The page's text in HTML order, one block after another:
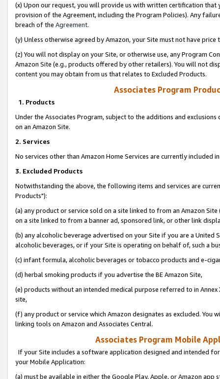
(x) Upon our request, you will provide us with written certification
provision of the Agreement, including the Program Policies). Any
breach of the Agreement.
(y) Unless otherwise agreed by Amazon, your Site must not have
(z) You will not display on your Site, or otherwise use, any Program
Amazon Site (e.g., products offered by other retailers). You will not
content you may obtain from us that relates to Excluded Products.
Associates Program
1. Products
Under the Associates Program, subject to the additions and
on an Amazon Site.
2. Services
No services other than Amazon Home Services are currently included
3. Excluded Products
Notwithstanding the above, the following items and services are
Products"):
(a) any product or service sold on a site linked to from an Amazon
on a site linked to from a banner ad, sponsored link, or other link
(b) any alcoholic beverage advertised on your Site if you are a
alcoholic beverages, or if your Site is operating on behalf of, such a
(c) infant formula, alcoholic beverages or tobacco products and e-
(d) herbal smoking products if you advertise the BE Amazon Site,
(e) products without an intended medical purpose referred to in
site,
(f) any product or service which Amazon designates as excluded. You
linking tools on Amazon and Associates Central.
Associates Program Mobile
If your Site includes a software application designed and intended
your Mobile Application:
(a) must be available in either the Google Play, Apple, or Amazon app